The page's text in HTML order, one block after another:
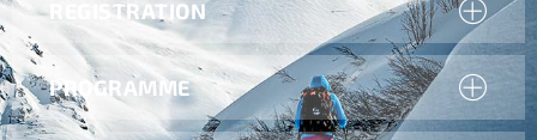
REGISTRATION
PROGRAMME